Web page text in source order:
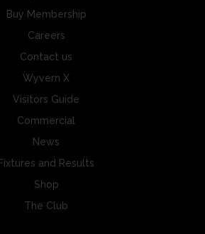
Buy Membership
Careers
Contact us
Wyvern X
Visitors Guide
Commercial
News
Fixtures and Results
Shop
The Club